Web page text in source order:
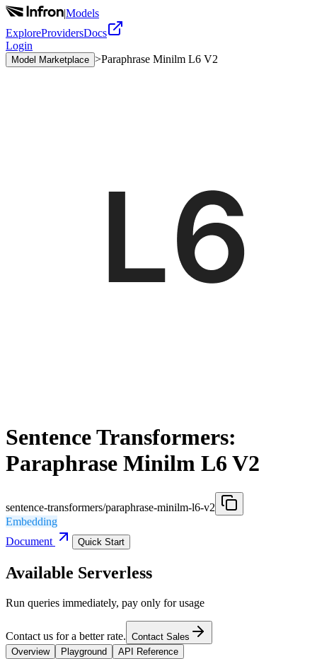
|Models
ExploreProvidersDocs
Login
Model Marketplace >Paraphrase Minilm L6 V2
Sentence Transformers:
Paraphrase Minilm L6 V2
sentence-transformers/paraphrase-minilm-l6-v2
Embedding
Document
Quick Start
Available Serverless
Run queries immediately, pay only for usage
Contact us for a better rate. Contact Sales
Overview
Playground API Reference